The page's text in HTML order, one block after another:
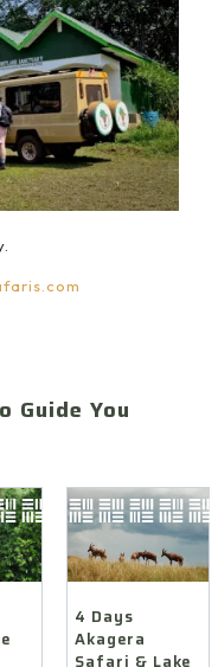
Guide You
4 Days
Akagera
Safari & Lake